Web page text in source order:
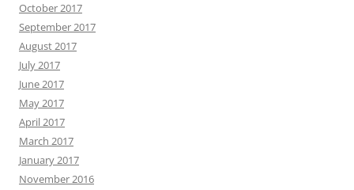
October 2017
September 2017
August 2017
July 2017
June 2017
May 2017
April 2017
March 2017
January 2017
November 2016